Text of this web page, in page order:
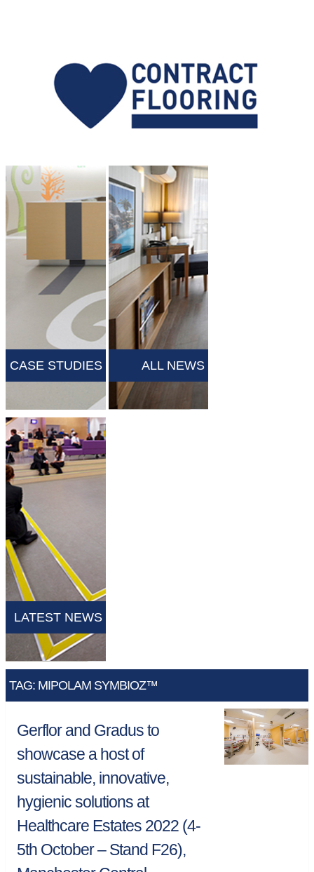
CASE STUDIES ALL NEWS
LATEST NEWS
TAG: MIPOLAM SYMBIOZ™
Gerflor and Gradus to
showcase a host of
sustainable, innovative,
hygienic solutions at
Healthcare Estates 2022 (4-
5th October – Stand F26),